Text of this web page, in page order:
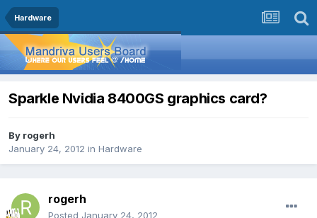
Hardware
Sparkle Nvidia 8400GS graphics card?
By rogerh
January 24, 2012 in Hardware
rogerh
Posted January 24, 2012